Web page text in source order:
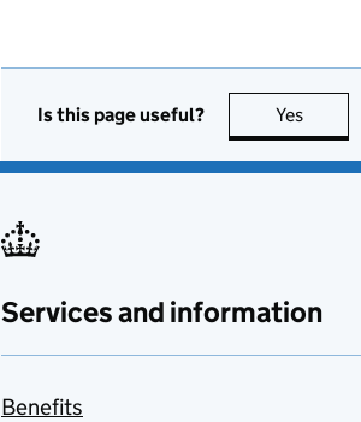
Is this page useful? Yes this
Services and information
Benefits